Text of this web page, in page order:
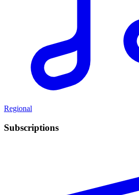
Regional
Subscriptions